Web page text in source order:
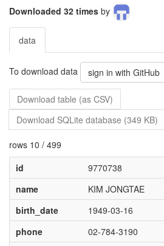
Downloaded 32 times by
data
To download data sign in with GitHub
Download table (as CSV)
Download SQLite database (349 KB)
rows 10 / 499
id
9770738
name
KIM JONGTAE
birth_date
1949-03-16
phone
02-784-3190